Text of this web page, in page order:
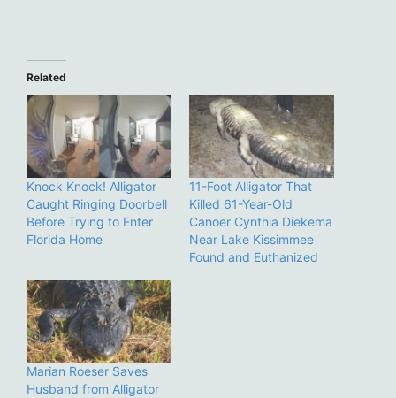
Related
Knock Knock! Alligator
Caught Ringing Doorbell
Before Trying to Enter
Florida Home
11-Foot Alligator That
Killed 61-Year-Old
Canoer Cynthia Diekema
Near Lake Kissimmee
Found and Euthanized
Marian Roeser Saves
Husband from Alligator